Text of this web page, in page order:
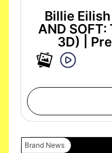
Billie Eilish
AND
3D) |
Brand News